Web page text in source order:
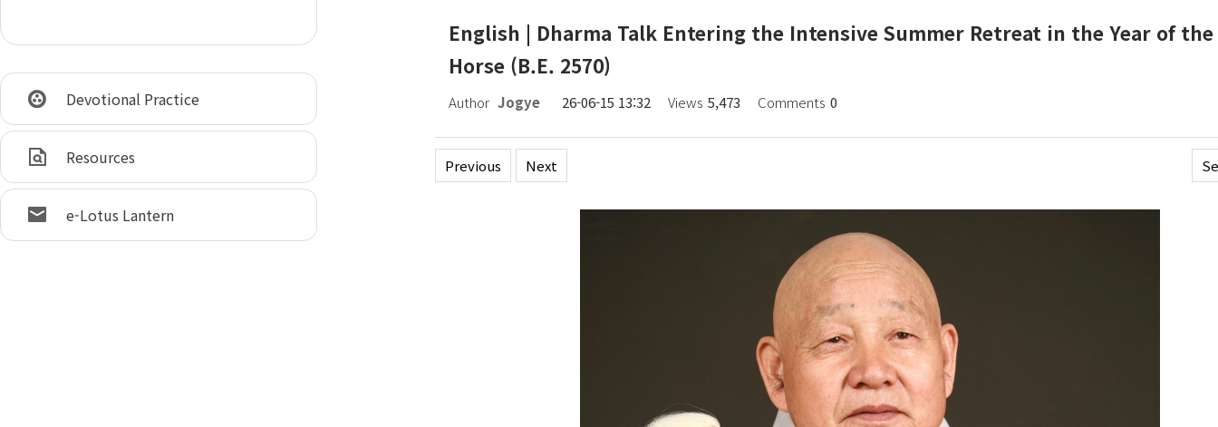
Devotional Practice
Resources
e-Lotus Lantern
English | Dharma Talk Entering the Intensive Summer Retreat in the Year of
Horse (B.E. 2570)
Author Jogye 26-06-15 13:32 Views 5,473 Comments 0
Previous Next